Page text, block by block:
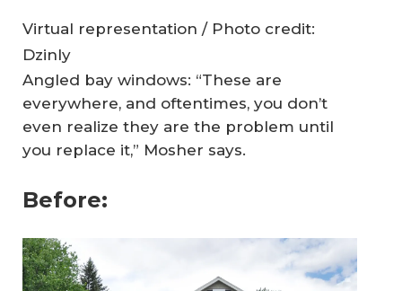
Virtual representation / Photo credit:
Dzinly
Angled bay windows: “These are
everywhere, and oftentimes, you don’t
even realize they are the problem until
you replace it,” Mosher says.
Before: